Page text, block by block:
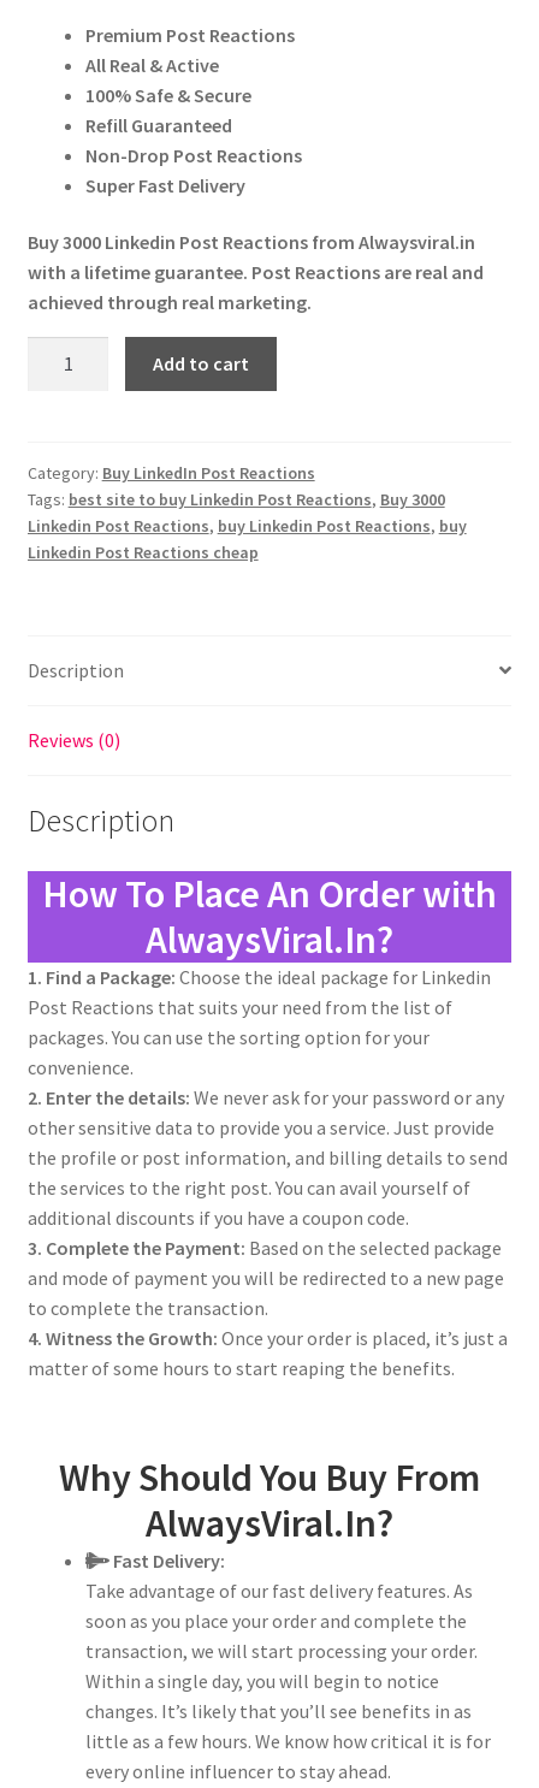
Press Release
Account
was:
₹ 7,000.00.
is:
Premium Post Reactions
All Real & Active
100% Safe & Secure
Refill Guaranteed
Non-Drop Post Reactions
Super Fast Delivery
Buy 3000 Linkedin Post Reactions from Alwaysviral.in
with a lifetime guarantee. Post Reactions are real and
achieved through real marketing.
Reactions
quantity
Add to cart
Category: Buy LinkedIn Post Reactions
Tags: best site to buy Linkedin Post Reactions, Buy 3000
Linkedin Post Reactions, buy Linkedin Post Reactions, buy
Linkedin Post Reactions cheap
Description
Reviews (0)
Description
How To Place An Order with
AlwaysViral.In?
1. Find a Package: Choose the ideal package for Linkedin
Post Reactions that suits your need from the list of
packages. You can use the sorting option for your
convenience.
2. Enter the details: We never ask for your password or any
other sensitive data to provide you a service. Just provide
the profile or post information, and billing details to send
the services to the right post. You can avail yourself of
additional discounts if you have a coupon code.
3. Complete the Payment: Based on the selected package
and mode of payment you will be redirected to a new page
to complete the transaction.
4. Witness the Growth: Once your order is placed, it’s just a
matter of some hours to start reaping the benefits.
Why Should You Buy From
AlwaysViral.In?
Fast Delivery:
Take advantage of our fast delivery features. As
soon as you place your order and complete the
transaction, we will start processing your order.
Within a single day, you will begin to notice
changes. It’s likely that you’ll see benefits in as
little as a few hours. We know how critical it is for
every online influencer to stay ahead.